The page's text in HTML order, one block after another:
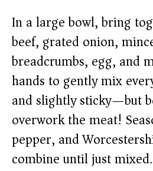
In a large bowl, bring
beef, grated onion,
breadcrumbs, egg, and
hands to gently mix
and slightly sticky—but
overwork the meat!
pepper, and
combine until just mixed.